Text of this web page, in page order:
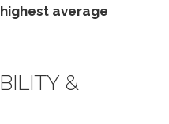
average
&